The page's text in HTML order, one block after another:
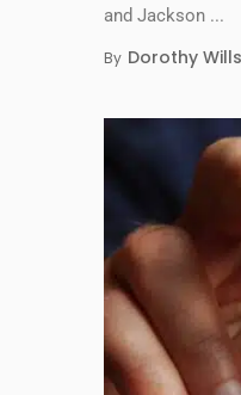
and Jackson ...
By Dorothy